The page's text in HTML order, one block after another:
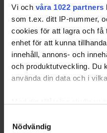
Vi och våra 1022 partners
som t.ex. ditt IP-nummer,
cookies för att lagra och få
enhet för att kunna
innehåll, annons- och
och produktutveckling. Du
använda din data och i
kan ha en noggrannhet
Nödvändig
Equipment Manager
Equipment Manager
Equipment Manager
Goalie Coach
Njurunda SK
Ericsson, Anton